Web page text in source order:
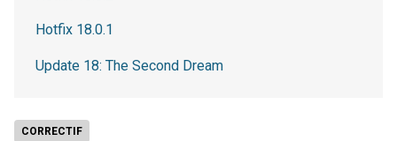
CORRECTIF
Hotfix 18.0.1
Update 18: The Second Dream